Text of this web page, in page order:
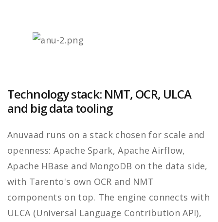
Technology stack: NMT, OCR, ULCA
and big data tooling
Anuvaad runs on a stack chosen for scale and
openness: Apache Spark, Apache Airflow,
Apache HBase and MongoDB on the data side,
with Tarento's own OCR and NMT
components on top. The engine connects with
ULCA (Universal Language Contribution API),